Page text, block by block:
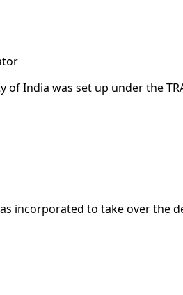
of India was set up under the
incorporated to take over